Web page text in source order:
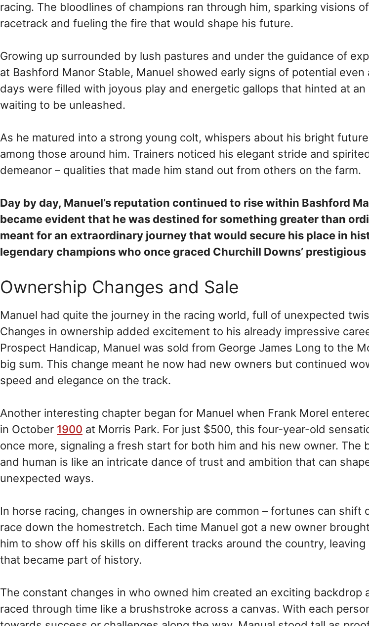
racing. The bloodlines of champions ran through him, sparking visions
racetrack and fueling the fire that would shape his future.
Growing up surrounded by lush pastures and under the guidance of
at Bashford Manor Stable, Manuel showed early signs of potential even
days were filled with joyous play and energetic gallops that hinted at
waiting to be unleashed.
As he matured into a strong young colt, whispers about his bright
among those around him. Trainers noticed his elegant stride and
demeanor – qualities that made him stand out from others on the farm.
Day by day, Manuel’s reputation continued to rise within Bashford
became evident that he was destined for something greater than
meant for an extraordinary journey that would secure his place in
legendary champions who once graced Churchill Downs’ prestigious
Ownership Changes and Sale
Manuel had quite the journey in the racing world, full of unexpected
Changes in ownership added excitement to his already impressive
Prospect Handicap, Manuel was sold from George James Long to the
big sum. This change meant he now had new owners but continued
speed and elegance on the track.
Another interesting chapter began for Manuel when Frank Morel
in October 1900 at Morris Park. For just $500, this four-year-old
once more, signaling a fresh start for both him and his new owner. The
and human is like an intricate dance of trust and ambition that can
unexpected ways.
In horse racing, changes in ownership are common – fortunes can shift
race down the homestretch. Each time Manuel got a new owner
him to show off his skills on different tracks around the country,
that became part of history.
The constant changes in who owned him created an exciting backdrop
raced through time like a brushstroke across a canvas. With each